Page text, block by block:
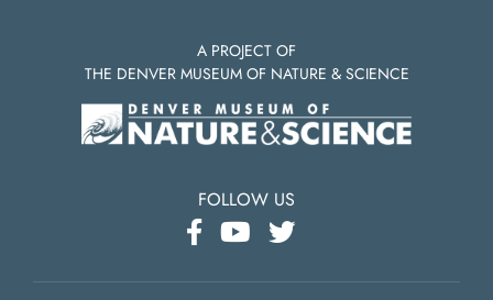
A PROJECT OF
THE DENVER MUSEUM OF NATURE & SCIENCE
FOLLOW US